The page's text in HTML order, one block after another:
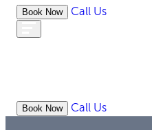
Book Now Call Us
Book Now Call Us